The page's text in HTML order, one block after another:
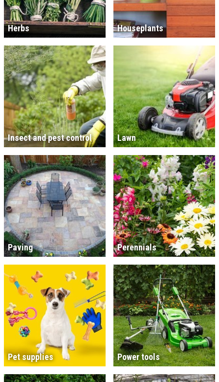
Herbs Houseplants
Insect and pest control Lawn
Paving Perennials
Pet supplies Power tools